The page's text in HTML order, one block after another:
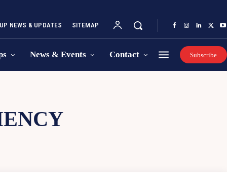
NEWS & UPDATES SITEMAP
News & Events Contact Subscribe